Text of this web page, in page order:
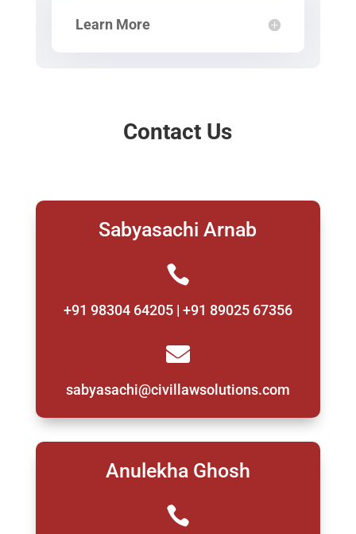
Learn More
Contact Us
Sabyasachi Arnab

+91 98304 64205 | +91 89025 67356

sabyasachi@civillawsolutions.com
Anulekha Ghosh
